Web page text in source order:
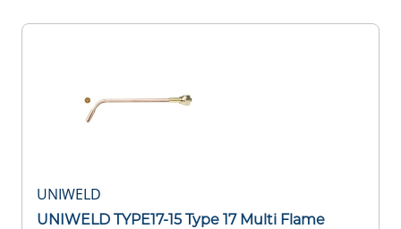
UNIWELD
UNIWELD TYPE17-15 Type 17 Multi Flame